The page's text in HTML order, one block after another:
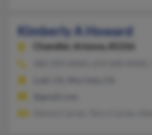
Kimberly A Howard
Chandler,
Arizona, 85226